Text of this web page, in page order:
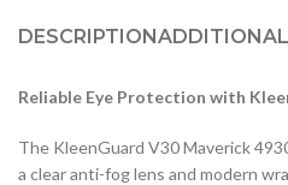
DESCRIPTION
Reliable Eye Protection with
The KleenGuard V30 Maverick
a clear anti-fog lens and modern